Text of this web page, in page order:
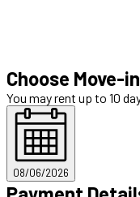
Choose Move-
You may rent up to 10
08/06/2026